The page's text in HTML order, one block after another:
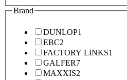
Brand
DUNLOP1
EBC2
FACTORY LINKS1
GALFER7
MAXXIS2